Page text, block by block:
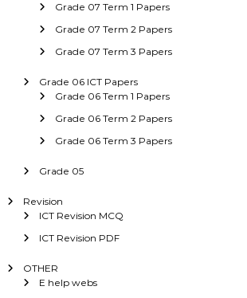
Grade 07 Term 1 Papers
Grade 07 Term 2 Papers
Grade 07 Term 3 Papers
Grade 06 ICT Papers
Grade 06 Term 1 Papers
Grade 06 Term 2 Papers
Grade 06 Term 3 Papers
Grade 05
Revision
ICT Revision MCQ
ICT Revision PDF
OTHER
E help webs